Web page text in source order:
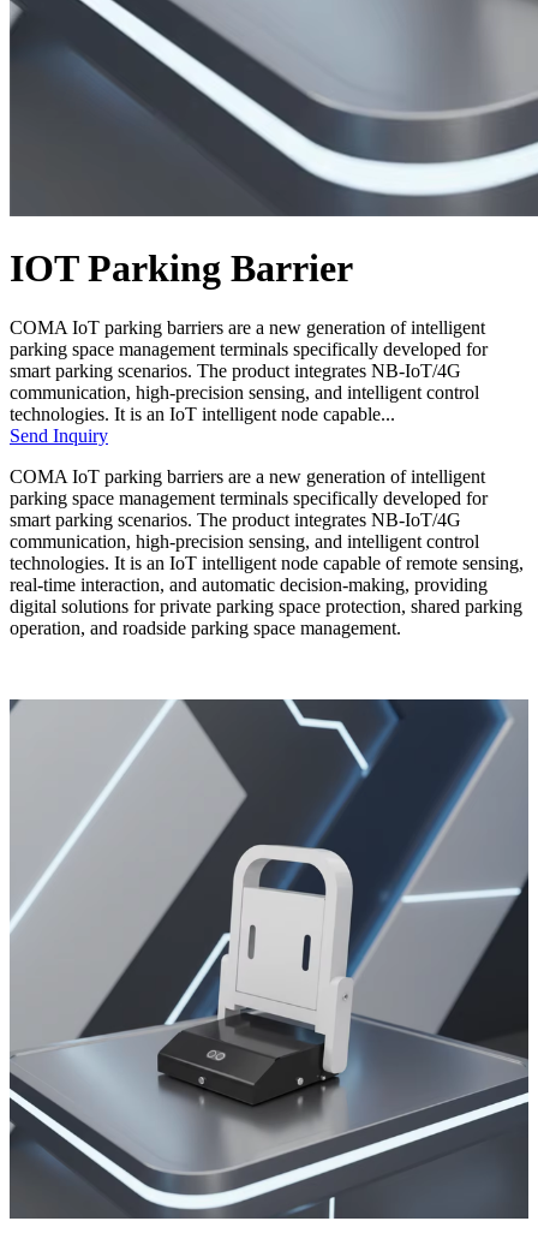
IOT Parking Barrier
COMA IoT parking barriers are a new generation of intelligent
parking space management terminals specifically developed for
smart parking scenarios. The product integrates NB-IoT/4G
communication, high-precision sensing, and intelligent control
technologies. It is an IoT intelligent node capable...
Send Inquiry
COMA IoT parking barriers are a new generation of intelligent
parking space management terminals specifically developed for
smart parking scenarios. The product integrates NB-IoT/4G
communication, high-precision sensing, and intelligent control
technologies. It is an IoT intelligent node capable of remote sensing,
real-time interaction, and automatic decision-making, providing
digital solutions for private parking space protection, shared parking
operation, and roadside parking space management.